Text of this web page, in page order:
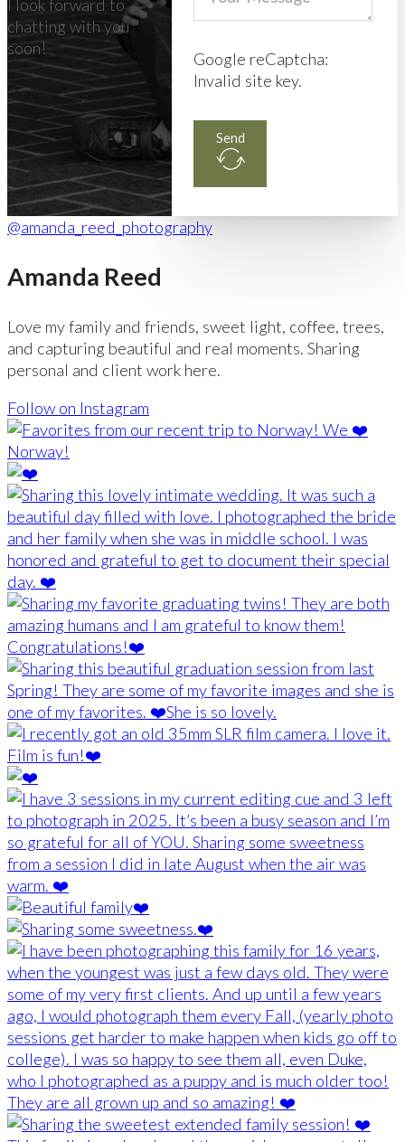
I look forward to
chatting with you
soon!
Google reCaptcha:
Invalid site key.
Send
@amanda_reed_photography
Amanda Reed
Love my family and friends, sweet light, coffee, trees,
and capturing beautiful and real moments. Sharing
personal and client work here.
Follow on Instagram